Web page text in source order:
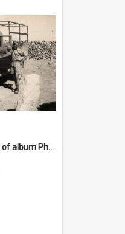
Photo from page 33 of album Photograph Album: Charles Bennett - WWII